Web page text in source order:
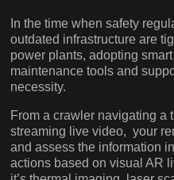
In the time when safety
outdated infrastructure are
power plants, adopting
maintenance tools and
necessity.
From a crawler navigating a
streaming live video, your
and assess the information
actions based on visual AR